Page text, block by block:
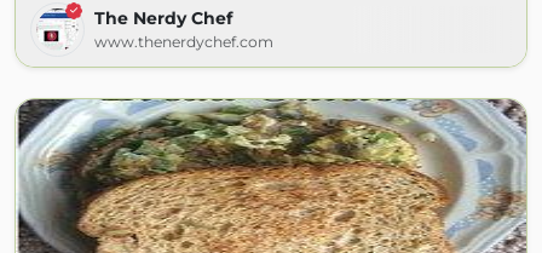
The Nerdy Chef
www.thenerdychef.com